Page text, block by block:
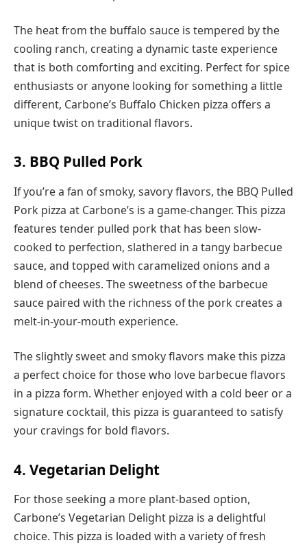
The heat from the buffalo sauce is tempered by the
cooling ranch, creating a dynamic taste experience
that is both comforting and exciting. Perfect for spice
enthusiasts or anyone looking for something a little
different, Carbone’s Buffalo Chicken pizza offers a
unique twist on traditional flavors.
3. BBQ Pulled Pork
If you’re a fan of smoky, savory flavors, the BBQ Pulled
Pork pizza at Carbone’s is a game-changer. This pizza
features tender pulled pork that has been slow-
cooked to perfection, slathered in a tangy barbecue
sauce, and topped with caramelized onions and a
blend of cheeses. The sweetness of the barbecue
sauce paired with the richness of the pork creates a
melt-in-your-mouth experience.
The slightly sweet and smoky flavors make this pizza
a perfect choice for those who love barbecue flavors
in a pizza form. Whether enjoyed with a cold beer or a
signature cocktail, this pizza is guaranteed to satisfy
your cravings for bold flavors.
4. Vegetarian Delight
For those seeking a more plant-based option,
Carbone’s Vegetarian Delight pizza is a delightful
choice. This pizza is loaded with a variety of fresh